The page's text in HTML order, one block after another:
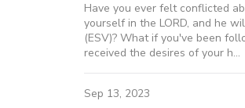
Have you ever felt conflicted
yourself in the LORD, and he
(ESV)? What if you've been
received the desires of your h...
Sep 13, 2023